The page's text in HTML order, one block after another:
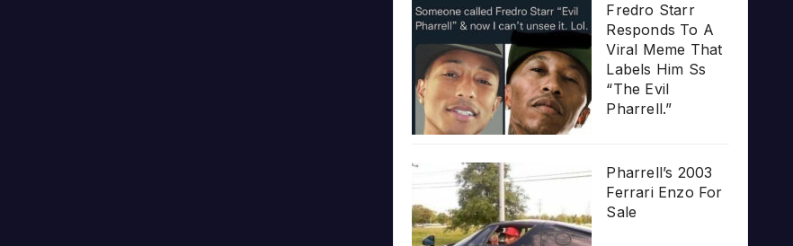
Fredro Starr
Responds To A
Viral Meme That
Labels Him Ss
“The Evil
Pharrell.”
Pharrell’s 2003
Ferrari Enzo For
Sale